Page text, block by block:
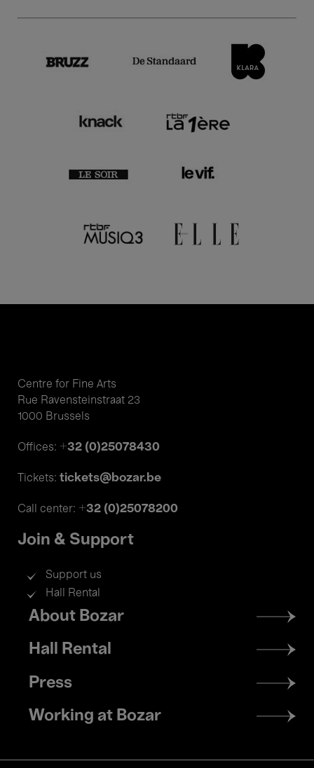
Centre for Fine Arts
Rue Ravensteinstraat 23
1000 Brussels
Offices: +32 (0)25078430
Tickets: tickets@bozar.be
Call center: +32 (0)25078200
Join & Support
Support us
Hall Rental
Footer
menu
About Bozar
Hall Rental
Press
Working at Bozar